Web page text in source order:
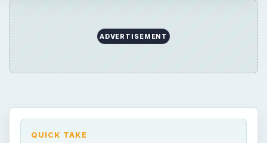
ADVERTISEMENT
QUICK TAKE